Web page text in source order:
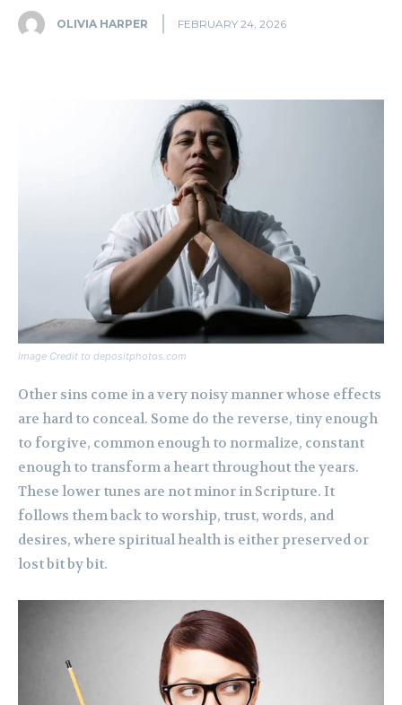
OLIVIA HARPER FEBRUARY 24, 2026
Image Credit to depositphotos.com
Other sins come in a very noisy manner whose effects
are hard to conceal. Some do the reverse, tiny enough
to forgive, common enough to normalize, constant
enough to transform a heart throughout the years.
These lower tunes are not minor in Scripture. It
follows them back to worship, trust, words, and
desires, where spiritual health is either preserved or
lost bit by bit.